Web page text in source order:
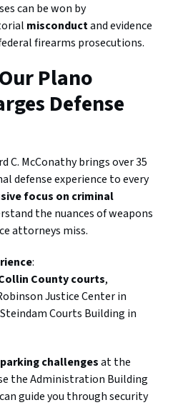
can be won by
misconductand evidence
firearms prosecutions.
Plano
Defense
C. McConathy brings over 35
defense experience to every
focus on criminal
the nuances of weapons
attorneys miss.
:
County courts,
Justice Center in
Courts Building in
parking challengesat the
the Administration Building
guide you through security